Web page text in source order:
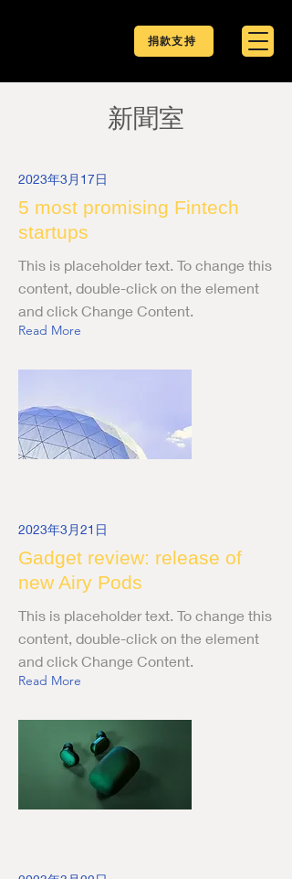
捐款支持
新聞室
2023年3月17日
5 most promising Fintech
startups
This is placeholder text. To change this
content, double-click on the element
and click Change Content.
Read More
2023年3月21日
Gadget review: release of
new Airy Pods
This is placeholder text. To change this
content, double-click on the element
and click Change Content.
Read More